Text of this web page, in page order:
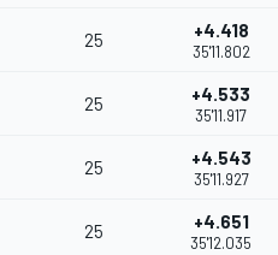
25 +4.418
35'11.802
25 +4.533
35'11.917
25 +4.543
35'11.927
25 +4.651
35'12.035